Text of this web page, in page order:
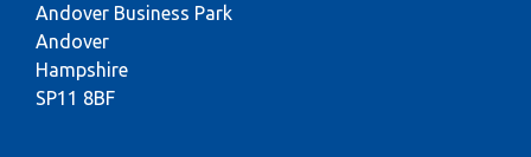
Andover Business Park
Andover
Hampshire
SP11 8BF